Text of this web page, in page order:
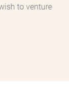
to venture